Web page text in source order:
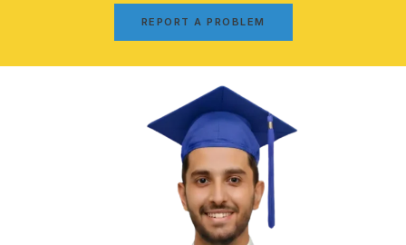
REPORT A PROBLEM